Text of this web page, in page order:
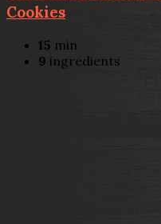
Cookies
15 min
9 ingredients